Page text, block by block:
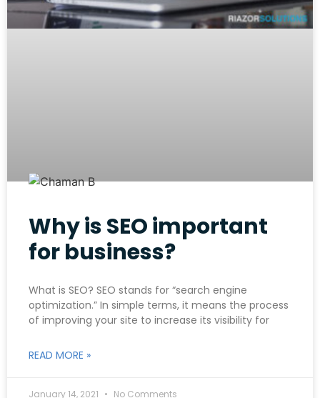
Why is SEO important
for business?
What is SEO? SEO stands for “search engine
optimization.” In simple terms, it means the process
of improving your site to increase its visibility for
READ MORE »
January 14, 2021 No Comments